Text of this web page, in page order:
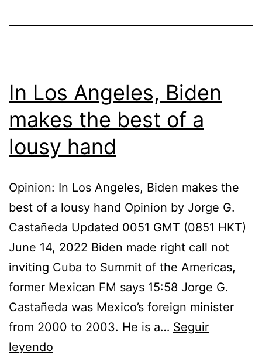
In Los Angeles, Biden
makes the best of a
lousy hand
Opinion: In Los Angeles, Biden makes the
best of a lousy hand Opinion by Jorge G.
Castañeda Updated 0051 GMT (0851 HKT)
June 14, 2022 Biden made right call not
inviting Cuba to Summit of the Americas,
former Mexican FM says 15:58 Jorge G.
Castañeda was Mexico’s foreign minister
from 2000 to 2003. He is a… Seguir
leyendo